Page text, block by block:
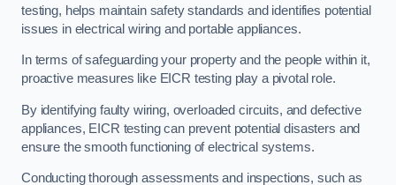
testing, helps maintain safety standards and identifies potential
issues in electrical wiring and portable appliances.
In terms of safeguarding your property and the people within it,
proactive measures like EICR testing play a pivotal role.
By identifying faulty wiring, overloaded circuits, and defective
appliances, EICR testing can prevent potential disasters and
ensure the smooth functioning of electrical systems.
Conducting thorough assessments and inspections, such as